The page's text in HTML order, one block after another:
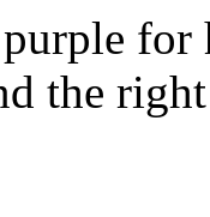
for
the